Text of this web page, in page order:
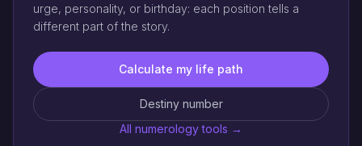
urge, personality, or birthday: each position tells a
different part of the story.
Calculate my life path
Destiny number
All numerology tools →